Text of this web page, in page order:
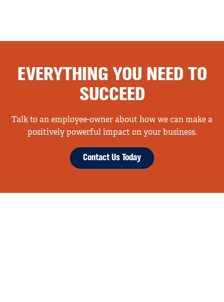
EVERYTHING YOU NEED TO
SUCCEED
Talk to an employee-owner about how we can make a
positively powerful impact on your business.
Contact Us Today